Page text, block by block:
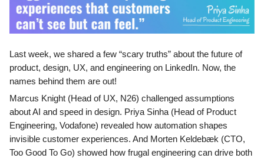
Last week, we shared a few “scary truths” about the future of
product, design, UX, and engineering on LinkedIn. Now, the
names behind them are out!
Marcus Knight (Head of UX, N26) challenged assumptions
about AI and speed in design. Priya Sinha (Head of Product
Engineering, Vodafone) revealed how automation shapes
invisible customer experiences. And Morten Keldebæk (CTO,
Too Good To Go) showed how frugal engineering can drive both